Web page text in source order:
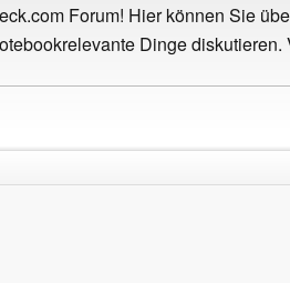
Forum! Hier können Sie
Dinge diskutieren.